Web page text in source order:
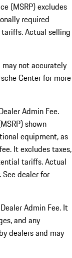
(MSRP) excludes
required
Actual selling
not accurately
Center for more
Admin Fee.
shown
equipment, as
It excludes taxes,
tariffs. Actual
dealer for
Admin Fee. It
and any
dealers and may